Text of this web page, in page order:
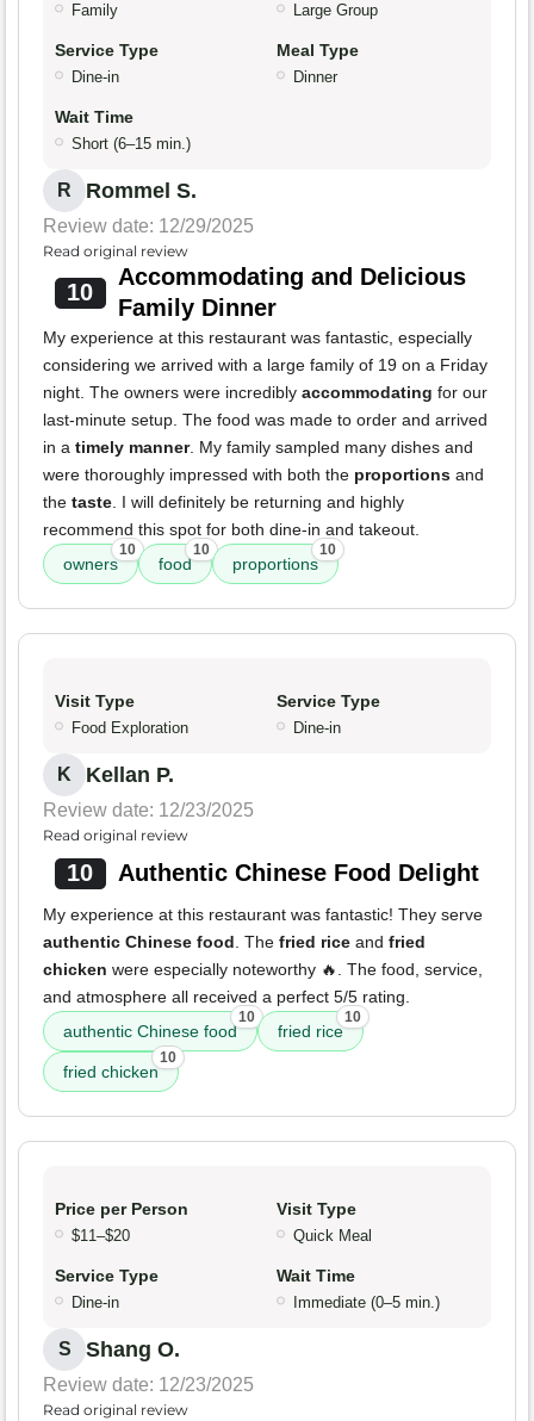
Family Large Group
Service Type
Dine-in
Meal Type
Dinner
Wait Time
Short (6–15 min.)
R Rommel S.
Review date: 12/29/2025
Read original review
10
Accommodating and Delicious
Family Dinner
My experience at this restaurant was fantastic, especially
considering we arrived with a large family of 19 on a Friday
night. The owners were incredibly accommodating for our
last-minute setup. The food was made to order and arrived
in a timely manner. My family sampled many dishes and
were thoroughly impressed with both the proportions and
the taste . I will definitely be returning and highly
recommend this spot for both dine-in and takeout.
owners
10
food
10
proportions
10
Visit Type
Food Exploration
Service Type
Dine-in
K Kellan P.
Review date: 12/23/2025
Read original review
10 Authentic Chinese Food Delight
My experience at this restaurant was fantastic! They serve
authentic Chinese food . The fried rice and fried
chicken were especially noteworthy 🔥. The food, service,
and atmosphere all received a perfect 5/5 rating.
authentic Chinese food
10
fried rice
10
fried chicken
10
Price per Person
$11–$20
Visit Type
Quick Meal
Service Type
Dine-in
Wait Time
Immediate (0–5 min.)
S Shang O.
Review date: 12/23/2025
Read original review